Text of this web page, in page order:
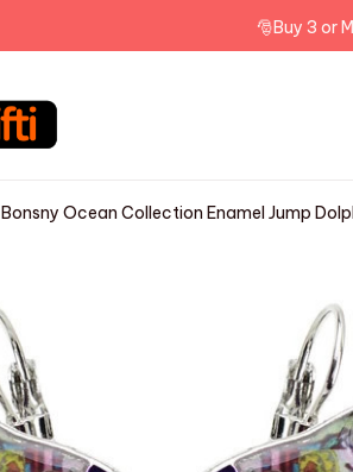
🎅Buy 3 or
Bonsny Ocean Collection Enamel Jump